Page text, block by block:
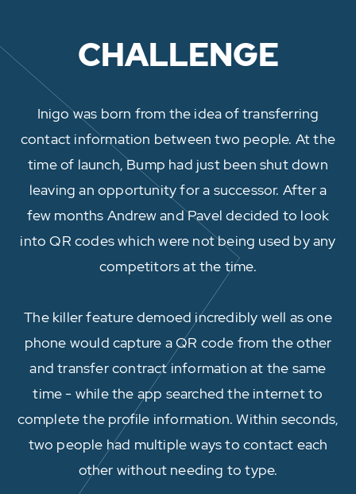
CHALLENGE
Inigo was born from the idea of transferring
contact information between two people. At the
time of launch, Bump had just been shut down
leaving an opportunity for a successor. After a
few months Andrew and Pavel decided to look
into QR codes which were not being used by any
competitors at the time.
The killer feature demoed incredibly well as one
phone would capture a QR code from the other
and transfer contract information at the same
time - while the app searched the internet to
complete the profile information. Within seconds,
two people had multiple ways to contact each
other without needing to type.